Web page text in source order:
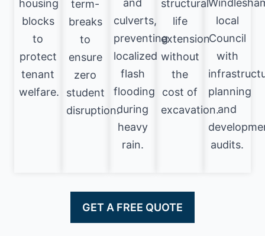
housing
blocks
to
protect
tenant
welfare.
term-
breaks
to
ensure
zero
student
disruption.
and
culverts,
preventing
localized
flash
flooding
during
heavy
rain.
structural
life
extension
without
the
cost of
excavation.
local
Council
with
planning
and
audits.
GET A FREE QUOTE